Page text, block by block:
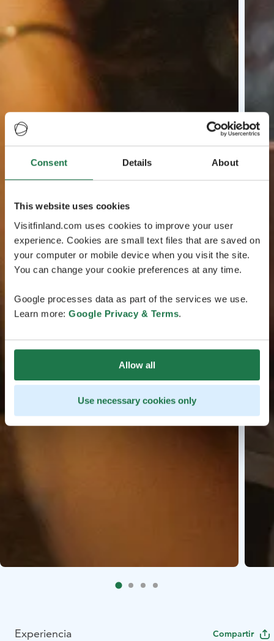
Consent Details About
This website uses cookies
Visitfinland.com uses cookies to improve your user
experience. Cookies are small text files that are saved on
your computer or mobile device when you visit the site.
You can change your cookie preferences at any time.
Google processes data as part of the services we use.
Learn more: Google Privacy & Terms.
Allow all
Use necessary cookies only
Experiencia Compartir